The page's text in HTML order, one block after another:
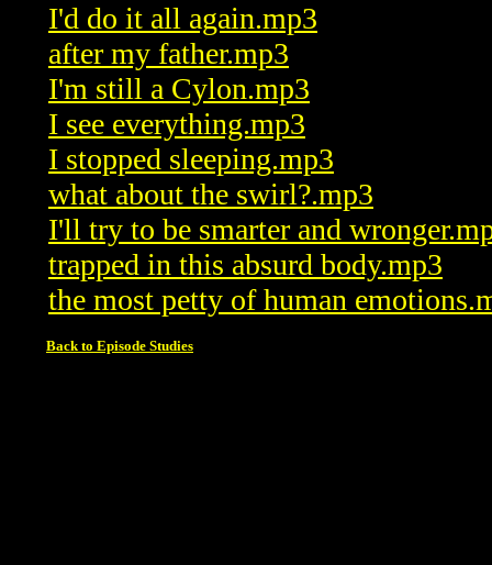
I'd do it all again.mp3
after my father.mp3
I'm still a Cylon.mp3
I see everything.mp3
I stopped sleeping.mp3
what about the swirl?.mp3
I'll try to be smarter and
trapped in this absurd body.mp3
the most petty of human
Back to Episode Studies